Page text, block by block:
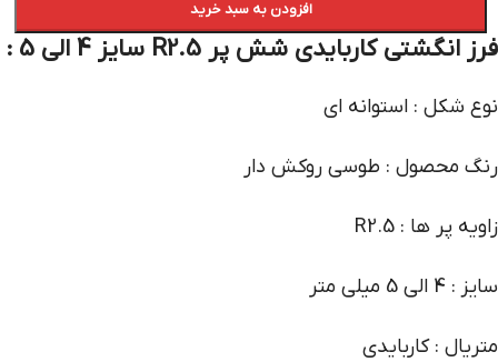
افزودن به سبد خرید
فرز انگشتی کاربایدی شش پر R2.5 سایز 4 الی 5 :
نوع شکل : استوانه ای
رنگ محصول : طوسی روکش دار
زاویه پر ها : R2.5
سایز : 4 الی 5 میلی متر
متریال : کاربایدی